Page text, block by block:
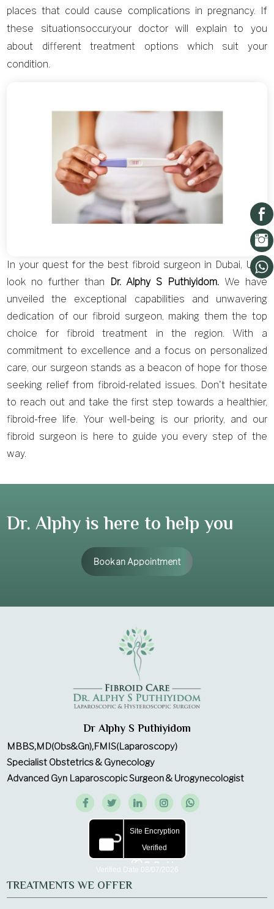
places that could cause complications in pregnancy. If
these situationsoccur,your doctor will explain to you
about different treatment options which suit your
condition.
In your quest for the best fibroid surgeon in Dubai, UAE,
look no further than
Dr. Alphy S Puthiyidom. We have
unveiled the exceptional capabilities and unwavering
dedication of our fibroid surgeon, making them the top
choice for fibroid treatment in the region. With a
commitment to excellence and a focus on personalized
care, our surgeon stands as a beacon of hope for those
seeking relief from fibroid-related issues. Don't hesitate
to reach out and take the first step towards a healthier,
fibroid-free life. Your well-being is our priority, and our
fibroid surgeon is here to guide you every step of the
way.
Dr. Alphy is here to help you
Book an Appointment
Dr Alphy S Puthiyidom
MBBS,MD(Obs&Gn),FMIS(Laparoscopy)
Specialist Obstetrics & Gynecology
Advanced Gyn Laparoscopic Surgeon & Urogynecologist
TREATMENTS WE OFFER